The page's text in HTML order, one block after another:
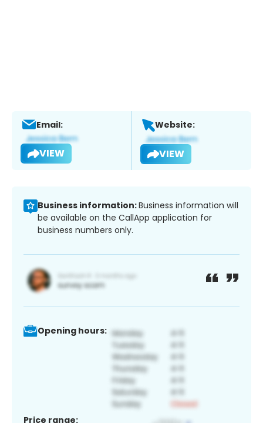
Email:
VIEW
Website:
VIEW
Business information:Business information will
be available on the CallApp application for
business numbers only.
Opening hours:
Price range: